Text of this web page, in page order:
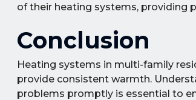
of their heating systems, providing
Conclusion
Heating systems in multi-family
provide consistent warmth.
problems promptly is essential to